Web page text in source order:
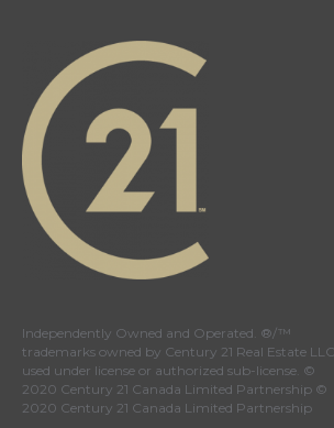
Independently Owned and Operated. ®/™
trademarks owned by Century 21 Real Estate LLC
used under license or authorized sub-license. ©
2020 Century 21 Canada Limited Partnership ©
2020 Century 21 Canada Limited Partnership